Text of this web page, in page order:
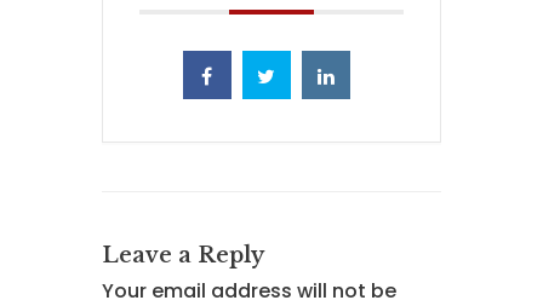
Leave a Reply
Your email address will not be